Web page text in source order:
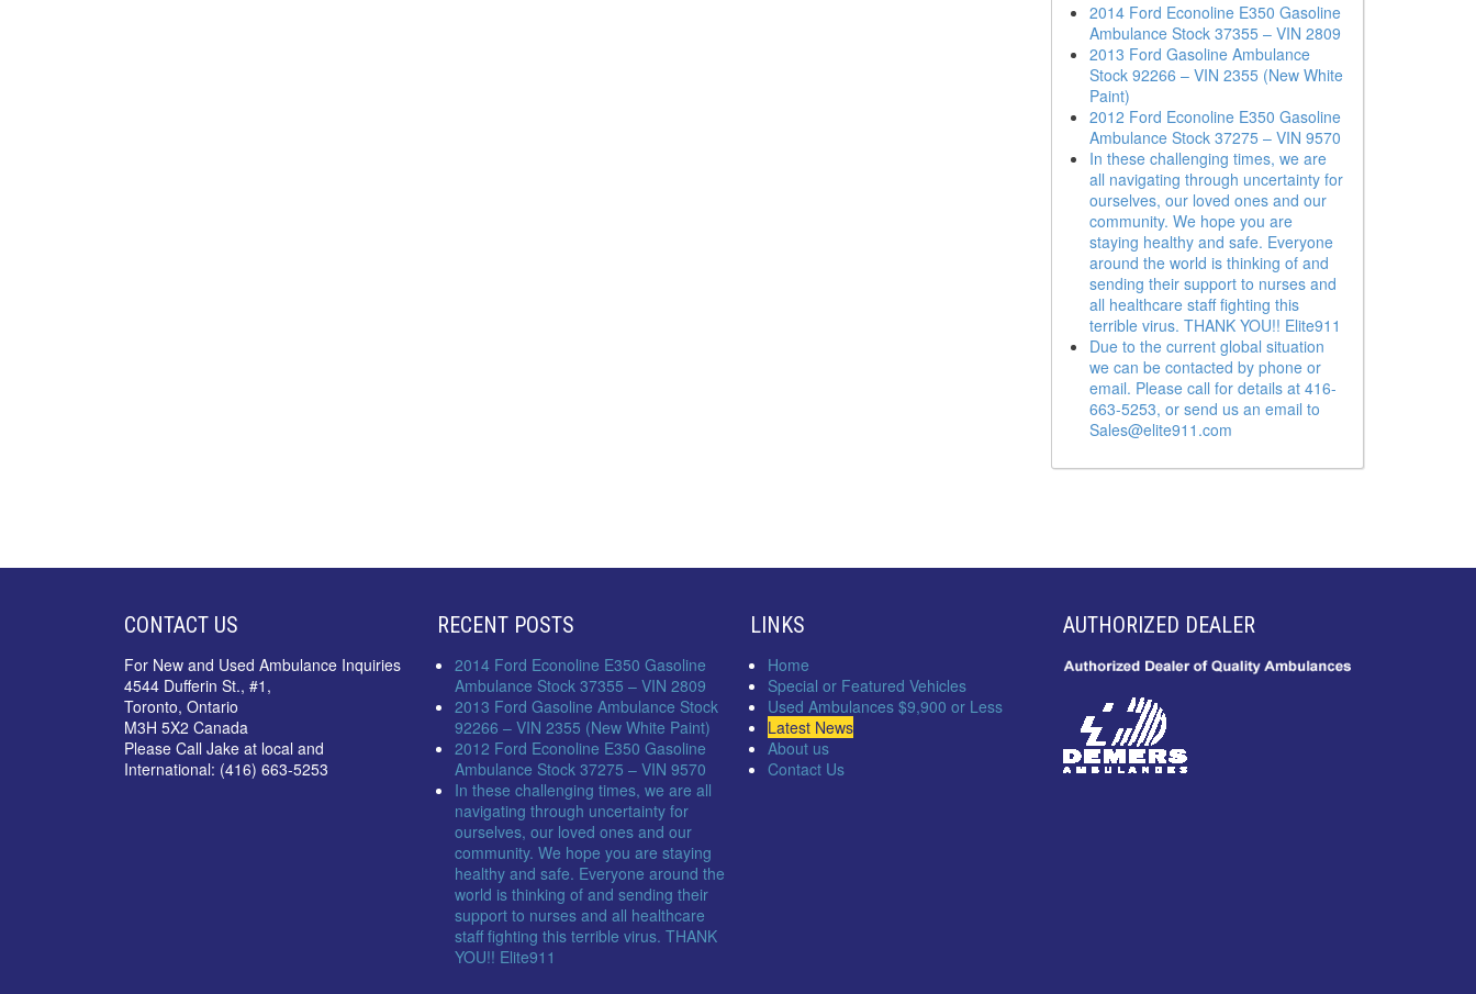
2014 Ford Econoline E350 Gasoline
Ambulance Stock 37355 – VIN 2809
2013 Ford Gasoline Ambulance
Stock 92266 – VIN 2355 (New White
Paint)
2012 Ford Econoline E350 Gasoline
Ambulance Stock 37275 – VIN 9570
In these challenging times, we are
all navigating through uncertainty for
ourselves, our loved ones and our
community. We hope you are
staying healthy and safe. Everyone
around the world is thinking of and
sending their support to nurses and
all healthcare staff fighting this
terrible virus. THANK YOU!! Elite911
Due to the current global situation
we can be contacted by phone or
email. Please call for details at 416-
663-5253, or send us an email to
Sales@elite911.com
CONTACT US
For New and Used Ambulance Inquiries
4544 Dufferin St., #1,
Toronto, Ontario
M3H 5X2 Canada
Please Call Jake at local and
International: (416) 663-5253
RECENT POSTS
2014 Ford Econoline E350 Gasoline
Ambulance Stock 37355 – VIN 2809
2013 Ford Gasoline Ambulance Stock
92266 – VIN 2355 (New White Paint)
2012 Ford Econoline E350 Gasoline
Ambulance Stock 37275 – VIN 9570
In these challenging times, we are all
navigating through uncertainty for
ourselves, our loved ones and our
community. We hope you are staying
healthy and safe. Everyone around the
world is thinking of and sending their
support to nurses and all healthcare
staff fighting this terrible virus. THANK
YOU!! Elite911
LINKS
Home
Special or Featured Vehicles
Used Ambulances $9,900 or Less
Latest News
About us
Contact Us
AUTHORIZED DEALER